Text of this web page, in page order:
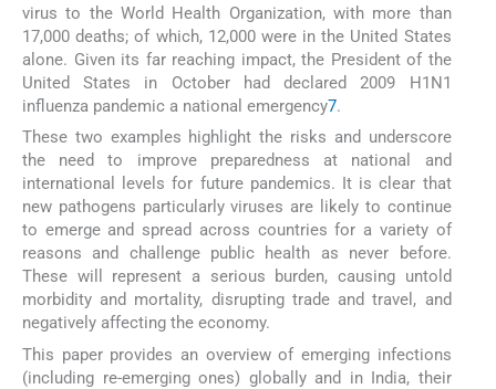
virus to the World Health Organization, with more than
17,000 deaths; of which, 12,000 were in the United States
alone. Given its far reaching impact, the President of the
United States in October had declared 2009 H1N1
influenza pandemic a national emergency7.
These two examples highlight the risks and underscore
the need to improve preparedness at national and
international levels for future pandemics. It is clear that
new pathogens particularly viruses are likely to continue
to emerge and spread across countries for a variety of
reasons and challenge public health as never before.
These will represent a serious burden, causing untold
morbidity and mortality, disrupting trade and travel, and
negatively affecting the economy.
This paper provides an overview of emerging infections
(including re-emerging ones) globally and in India, their